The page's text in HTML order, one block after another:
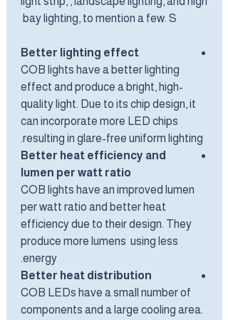
bay lighting, to mention a few. S
Better lighting effect
COB lights have a better lighting
effect and produce a bright, high-
quality light. Due to its chip design, it
can incorporate more LED chips
resulting in glare-free uniform lighting.
Better heat efficiency and
lumen per watt ratio
COB lights have an improved lumen
per watt ratio and better heat
efficiency due to their design. They
produce more lumens using less
energy.
Better heat distribution
COB LEDs have a small number of
components and a large cooling area.